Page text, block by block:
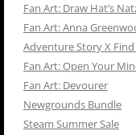
Fan Art: Draw Hat’s
Fan Art: Anna
Adventure Story X Find
Fan Art: Open Your
Fan Art: Devourer
Newgrounds Bundle
Steam Summer Sale